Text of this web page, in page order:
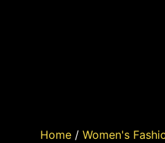
Home/ Women's